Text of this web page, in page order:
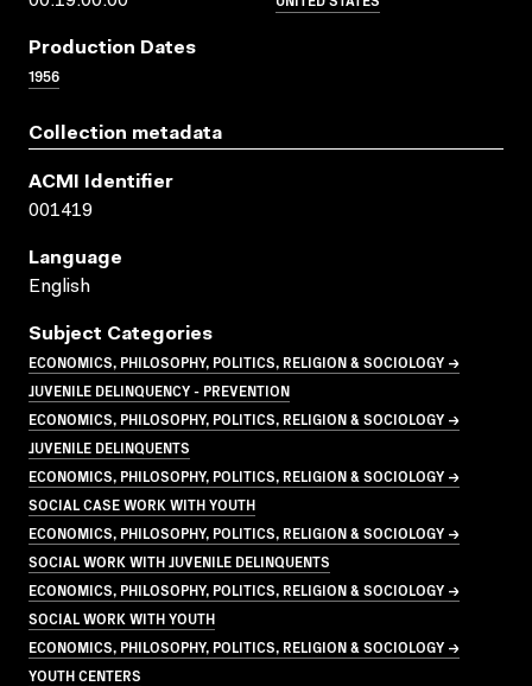
Production Dates
1956
Collection metadata
ACMI Identifier
001419
Language
English
Subject Categories
ECONOMICS, PHILOSOPHY, POLITICS, RELIGION & SOCIOLOGY →
JUVENILE DELINQUENCY - PREVENTION
ECONOMICS, PHILOSOPHY, POLITICS, RELIGION & SOCIOLOGY →
JUVENILE DELINQUENTS
ECONOMICS, PHILOSOPHY, POLITICS, RELIGION & SOCIOLOGY →
SOCIAL CASE WORK WITH YOUTH
ECONOMICS, PHILOSOPHY, POLITICS, RELIGION & SOCIOLOGY →
SOCIAL WORK WITH JUVENILE DELINQUENTS
ECONOMICS, PHILOSOPHY, POLITICS, RELIGION & SOCIOLOGY →
SOCIAL WORK WITH YOUTH
ECONOMICS, PHILOSOPHY, POLITICS, RELIGION & SOCIOLOGY →
YOUTH CENTERS